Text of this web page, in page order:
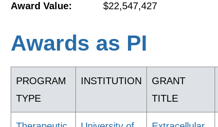
Award Value: $22,547,427
Awards as PI
PROGRAM
TYPE
INSTITUTION
GRANT
TITLE